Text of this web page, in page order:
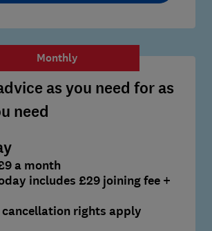
Monthly
as you need for as
need
a month
includes £29 joining fee +
rights apply